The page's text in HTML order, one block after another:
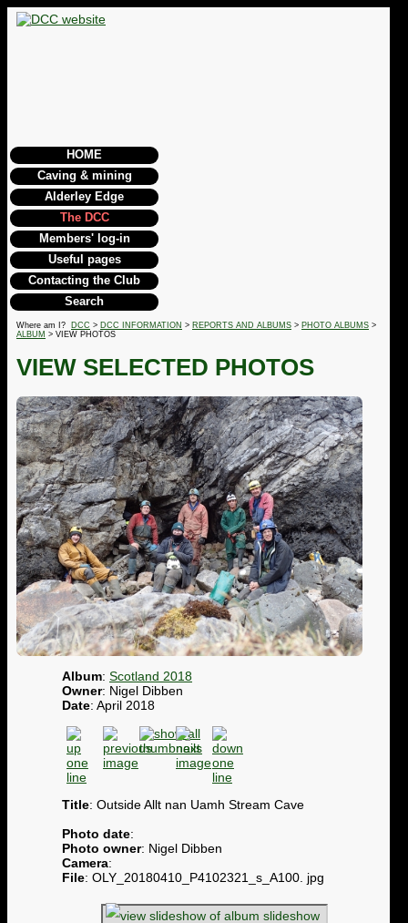
HOME
Caving & mining
Alderley Edge
The DCC
Members' log-in
Useful pages
Contacting the Club
Search
Where am I? DCC > DCC INFORMATION > REPORTS AND ALBUMS > PHOTO ALBUMS >
ALBUM > VIEW PHOTOS
VIEW SELECTED PHOTOS
Album: Scotland 2018
Owner: Nigel Dibben
Date: April 2018
Title: Outside Allt nan Uamh Stream Cave
Photo date:
Photo owner: Nigel Dibben
Camera:
File: OLY_20180410_P4102321_s_A100. jpg
slideshow